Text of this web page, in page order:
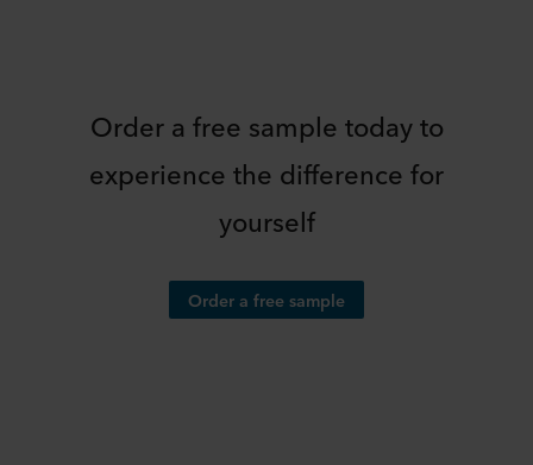
Order a free sample today to
experience the difference for
yourself
Order a free sample